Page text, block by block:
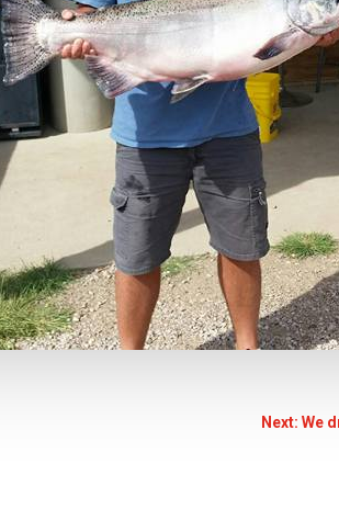
Next: We